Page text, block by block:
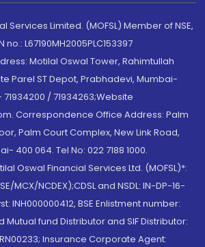
Services Limited. (MOFSL) Member of NSE,
no.: L67190MH2005PLC153397
Motilal Oswal Tower, Rahimtullah
Parel ST Depot, Prabhadevi, Mumbai-
71934200 / 71934263;Website
Correspondence Office Address: Palm
Palm Court Complex, New Link Road,
400 064. Tel No: 022 7188 1000.
Oswal Financial Services Ltd. (MOFSL)*:
MCX/NCDEX);CDSL and NSDL: IN-DP-16-
INH000000412, BSE Enlistment number:
Mutual fund Distributor and SIF Distributor:
Insurance Corporate Agent: